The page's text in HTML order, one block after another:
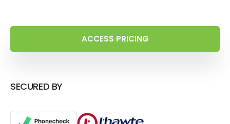
ACCESS PRICING
SECURED BY